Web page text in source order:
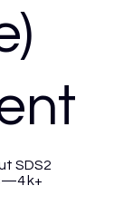
SDS2
k+